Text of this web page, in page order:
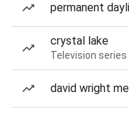
permanent
crystal lake
Television series
david wright